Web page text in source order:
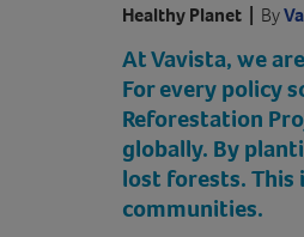
Healthy Planet | By
At Vavista, we
For every policy
Reforestation
globally. By
lost forests. This
communities.